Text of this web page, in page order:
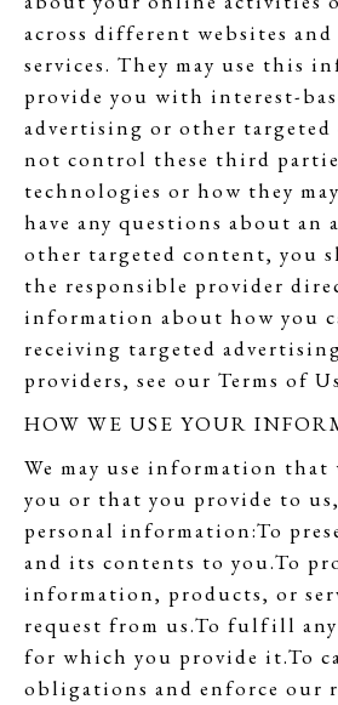
across different websites
services. They may use this
provide you with interest-
advertising or other targeted
not control these third
technologies or how they
have any questions about an
other targeted content, you
the responsible provider
information about how you
receiving targeted
providers, see our Terms of
HOW WE USE YOUR
We may use information
you or that you provide to
personal information:To
and its contents to you.To
information, products, or
request from us.To fulfill
for which you provide it.To
obligations and enforce our